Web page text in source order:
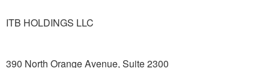
ITB HOLDINGS LLC
390 North Orange Avenue, Suite 2300